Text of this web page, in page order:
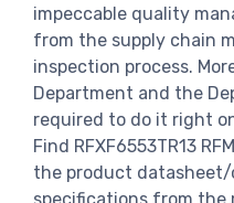
impeccable quality
from the supply chain
inspection process.
Department and the
required to do it right
Find RFXF6553TR13
the product
specifications from